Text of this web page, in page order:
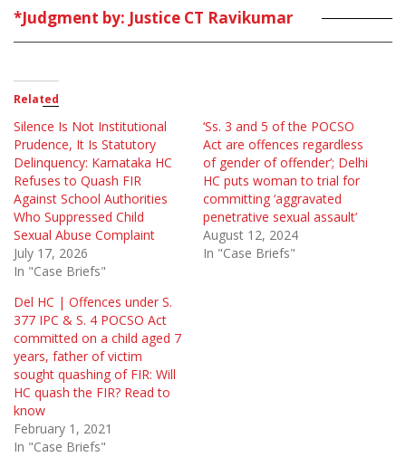
*Judgment by: Justice CT Ravikumar
Related
Silence Is Not Institutional
Prudence, It Is Statutory
Delinquency: Karnataka HC
Refuses to Quash FIR
Against School Authorities
Who Suppressed Child
Sexual Abuse Complaint
July 17, 2026
In "Case Briefs"
‘Ss. 3 and 5 of the POCSO
Act are offences regardless
of gender of offender’; Delhi
HC puts woman to trial for
committing ‘aggravated
penetrative sexual assault’
August 12, 2024
In "Case Briefs"
Del HC | Offences under S.
377 IPC & S. 4 POCSO Act
committed on a child aged 7
years, father of victim
sought quashing of FIR: Will
HC quash the FIR? Read to
know
February 1, 2021
In "Case Briefs"